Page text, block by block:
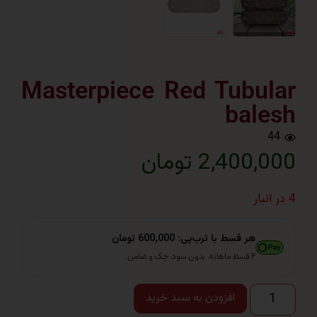
Masterpiece Red
تومان
هر قسط با ترب‌پی: 600,000 تومان
افزودن به سبد خرید